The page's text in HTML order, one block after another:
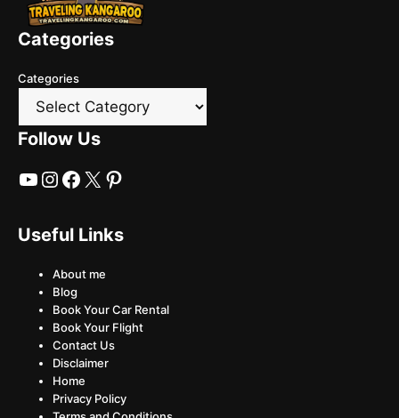
Categories
Categories
Follow Us
YouTube
Instagram
Facebook
X Pinterest
Useful Links
About me
Blog
Book Your Car Rental
Book Your Flight
Contact Us
Disclaimer
Home
Privacy Policy